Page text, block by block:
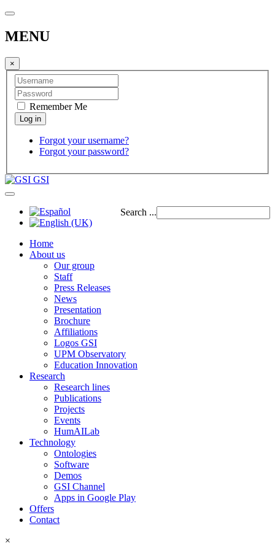
MENU
×
Remember Me
Forgot your username?
Forgot your password?
GSI
Search ...
Home
About us
Our group
Staff
Press Releases
News
Presentation
Brochure
Affiliations
Logos GSI
UPM Observatory
Education Innovation
Research
Research lines
Publications
Projects
Events
HumAILab
Technology
Ontologies
Software
Demos
GSI Channel
Apps in Google Play
Offers
Contact
×